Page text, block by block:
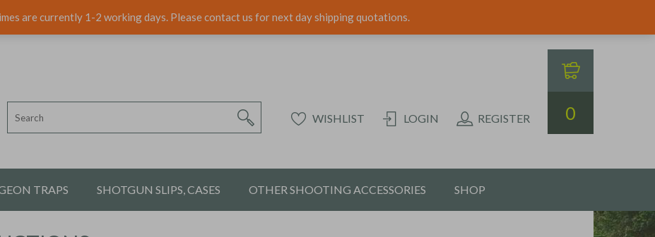
are currently 1-2 working days. Please contact us for next day shipping quotations.
0
WISHLIST LOGIN REGISTER
TRAPS SHOTGUN SLIPS, CASES OTHER SHOOTING ACCESSORIES SHOP